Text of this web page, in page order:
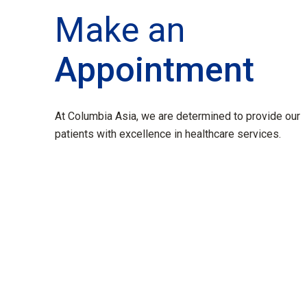
Make an
Appointment
At Columbia Asia, we are determined to provide our
patients with excellence in healthcare services.